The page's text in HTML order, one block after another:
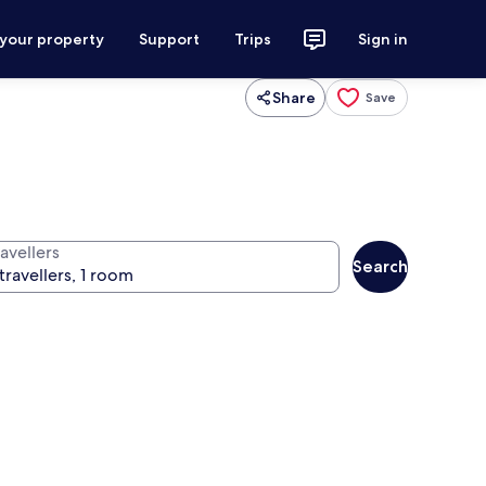
property Support Trips Sign in
Share Save
Search